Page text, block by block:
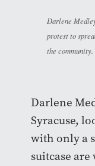
Darlene
protest to
the community.
Darlene
Syracuse,
with only a
suitcase